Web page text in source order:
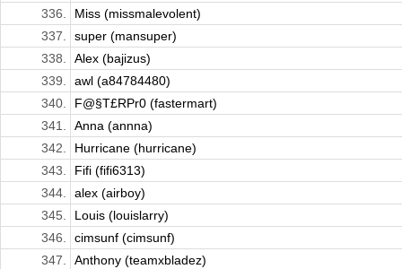
336.
Miss (missmalevolent)
337.
super (mansuper)
338.
Alex (bajizus)
339.
awl (a84784480)
340.
F@§T£RPr0 (fastermart)
341.
Anna (annna)
342.
Hurricane (hurricane)
343.
Fifi (fifi6313)
344.
alex (airboy)
345.
Louis (louislarry)
346.
cimsunf (cimsunf)
347.
Anthony (teamxbladez)